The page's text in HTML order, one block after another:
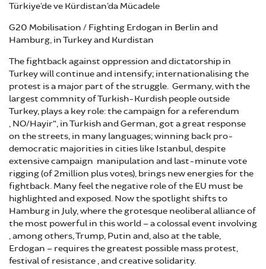
Türkiye’de ve Kürdistan’da Mücadele
G20 Mobilisation / Fighting Erdogan in Berlin and
Hamburg, in Turkey and Kurdistan
The fightback against oppression and dictatorship in
Turkey will continue and intensify; internationalising the
protest is a major part of the struggle. Germany, with the
largest commnity of Turkish-Kurdish people outside
Turkey, plays a key role: the campaign for a referendum
„NO/Hayir“, in Turkish and German, got a great response
on the streets, in many languages; winning back pro-
democratic majorities in cities like Istanbul, despite
extensive campaign manipulation and last-minute vote
rigging (of 2million plus votes), brings new energies for the
fightback. Many feel the negative role of the EU must be
highlighted and exposed. Now the spotlight shifts to
Hamburg in July, where the grotesque neoliberal alliance of
the most powerful in this world – a colossal event involving
, among others, Trump, Putin and, also at the table,
Erdogan – requires the greatest possible mass protest,
festival of resistance , and creative solidarity.